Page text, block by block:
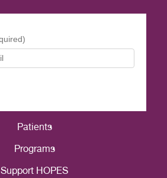
Patients
Programs
Support HOPES